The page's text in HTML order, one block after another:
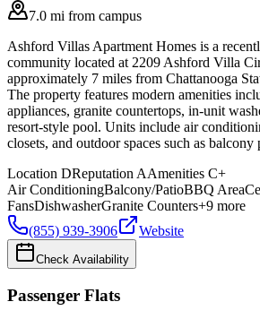
7.0 mi from campus
Ashford Villas Apartment Homes is a
community located at 2209 Ashford Villa
approximately 7 miles from Chattanooga
The property features modern amenities
appliances, granite countertops, in-unit
resort-style pool. Units include air
closets, and outdoor spaces such as balcony
Location DReputationAAmenities C+
Air ConditioningBalcony/PatioBBQ Area
FansDishwasherGranite Counters+9 more
(855) 939-3906
Website
Check Availability
Passenger Flats